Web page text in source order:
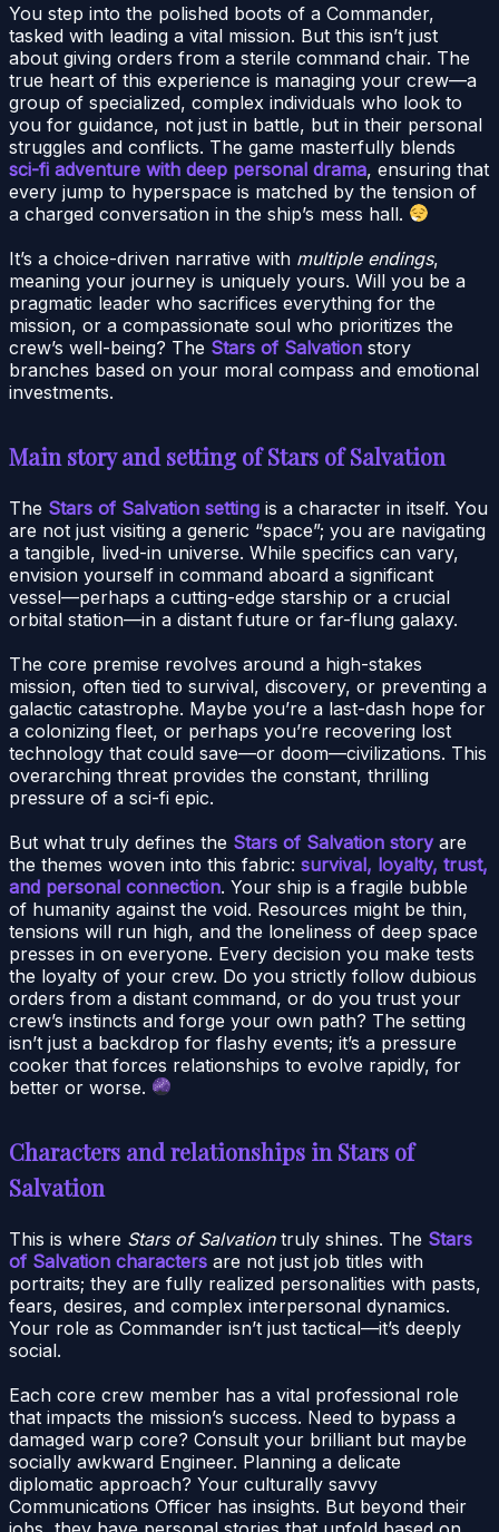
You step into the polished boots of a Commander,
tasked with leading a vital mission. But this isn’t just
about giving orders from a sterile command chair. The
true heart of this experience is managing your crew—a
group of specialized, complex individuals who look to
you for guidance, not just in battle, but in their personal
struggles and conflicts. The game masterfully blends
sci-fi adventure with deep personal drama, ensuring that
every jump to hyperspace is matched by the tension of
a charged conversation in the ship’s mess hall.
It’s a choice-driven narrative with multiple endings,
meaning your journey is uniquely yours. Will you be a
pragmatic leader who sacrifices everything for the
mission, or a compassionate soul who prioritizes the
crew’s well-being? The Stars of Salvation story
branches based on your moral compass and emotional
investments.
Main story and setting of Stars of Salvation
The Stars of Salvation setting is a character in itself. You
are not just visiting a generic “space”; you are navigating
a tangible, lived-in universe. While specifics can vary,
envision yourself in command aboard a significant
vessel—perhaps a cutting-edge starship or a crucial
orbital station—in a distant future or far-flung galaxy.
The core premise revolves around a high-stakes
mission, often tied to survival, discovery, or preventing a
galactic catastrophe. Maybe you’re a last-dash hope for
a colonizing fleet, or perhaps you’re recovering lost
technology that could save—or doom—civilizations. This
overarching threat provides the constant, thrilling
pressure of a sci-fi epic.
But what truly defines the Stars of Salvation storyare
the themes woven into this fabric: survival, loyalty, trust,
and personal connection. Your ship is a fragile bubble
of humanity against the void. Resources might be thin,
tensions will run high, and the loneliness of deep space
presses in on everyone. Every decision you make tests
the loyalty of your crew. Do you strictly follow dubious
orders from a distant command, or do you trust your
crew’s instincts and forge your own path? The setting
isn’t just a backdrop for flashy events; it’s a pressure
cooker that forces relationships to evolve rapidly, for
better or worse.
Characters and relationships in Stars of
Salvation
This is where Stars of Salvationtruly shines. The Stars
of Salvation characters are not just job titles with
portraits; they are fully realized personalities with pasts,
fears, desires, and complex interpersonal dynamics.
Your role as Commander isn’t just tactical—it’s deeply
social.
Each core crew member has a vital professional role
that impacts the mission’s success. Need to bypass a
damaged warp core? Consult your brilliant but maybe
socially awkward Engineer. Planning a delicate
diplomatic approach? Your culturally savvy
Communications Officer has insights. But beyond their